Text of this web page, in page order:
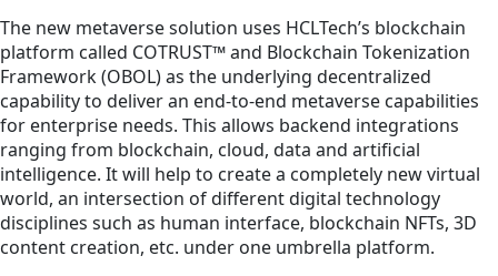
The new metaverse solution uses HCLTech’s blockchain
platform called COTRUST™ and Blockchain Tokenization
Framework (OBOL) as the underlying decentralized
capability to deliver an end-to-end metaverse capabilities
for enterprise needs. This allows backend integrations
ranging from blockchain, cloud, data and artificial
intelligence. It will help to create a completely new virtual
world, an intersection of different digital technology
disciplines such as human interface, blockchain NFTs, 3D
content creation, etc. under one umbrella platform.